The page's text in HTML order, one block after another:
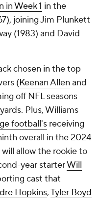
in Week 1 in the
joining Jim Plunkett
(1983) and David
chosen in the top
(Keenan Allen and
off NFL seasons
Plus, Williams
football's receiving
overall in the 2024
allow the rookie to
year starterWill
cast that
Hopkins,Tyler Boyd